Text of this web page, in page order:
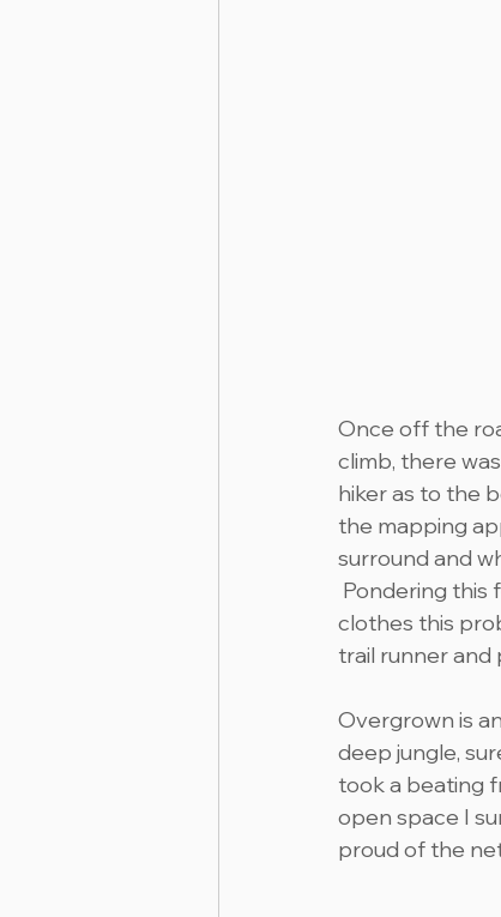
Once off the
climb, there
hiker as to the
the mapping
surround and
Pondering this
clothes this
trail runner and
Overgrown is
deep jungle,
took a beating
open space I
proud of the